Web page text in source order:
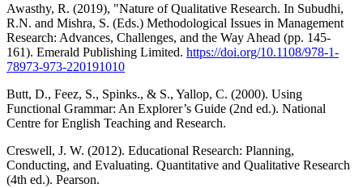
Awasthy, R. (2019), "Nature of Qualitative Research. In Subudhi,
R.N. and Mishra, S. (Eds.) Methodological Issues in Management
Research: Advances, Challenges, and the Way Ahead (pp. 145-
161). Emerald Publishing Limited. https://doi.org/10.1108/978-1-
78973-973-220191010
Butt, D., Feez, S., Spinks., & S., Yallop, C. (2000). Using
Functional Grammar: An Explorer’s Guide (2nd ed.). National
Centre for English Teaching and Research.
Creswell, J. W. (2012). Educational Research: Planning,
Conducting, and Evaluating. Quantitative and Qualitative Research
(4th ed.). Pearson.